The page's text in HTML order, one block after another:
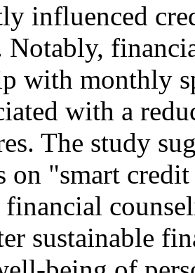
influenced
Notably,
with monthly
with a
The study
on "smart
sustainable